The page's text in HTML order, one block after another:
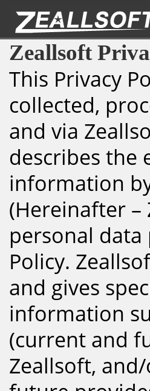
Zeallsoft
This Privacy
collected,
and via
describes the
information
(Hereinafter
personal data
Policy.
and gives
information
(current and
Zeallsoft,